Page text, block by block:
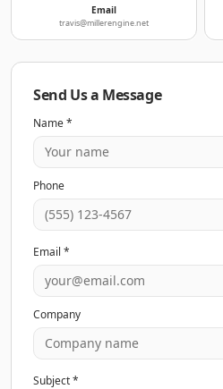
Email
travis@millerengine.net
Send Us a Message
Name *
Phone
Email *
Company
Subject *